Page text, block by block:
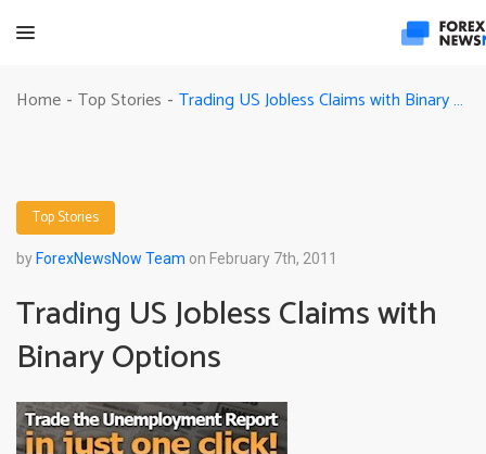
Home - Top Stories - Trading US Jobless Claims with Binary Options
Top Stories
by ForexNewsNow Team on February 7th, 2011
Trading US Jobless Claims with
Binary Options